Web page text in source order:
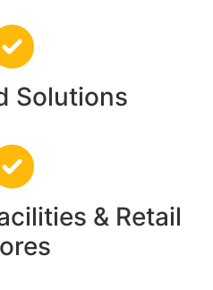
Solutions
& Retail